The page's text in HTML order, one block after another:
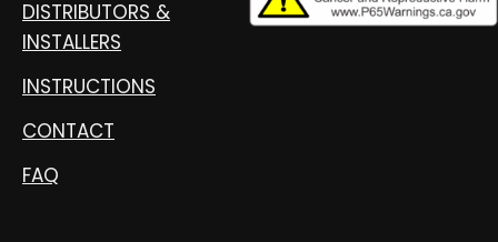
DISTRIBUTORS &
INSTALLERS
INSTRUCTIONS
CONTACT
FAQ